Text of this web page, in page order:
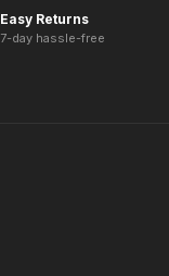
Easy Returns
7-day hassle-free